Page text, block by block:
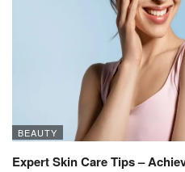
BEAUTY
Expert Skin Care Tips –